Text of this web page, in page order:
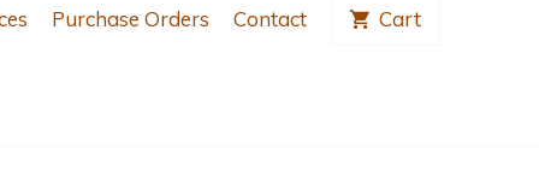
Purchase Orders Contact Cart